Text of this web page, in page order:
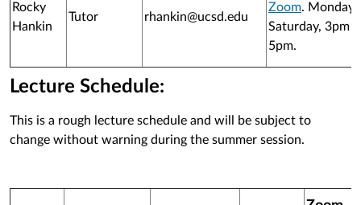
Rocky
Hankin
Tutor rhankin@ucsd.edu
Zoom. Monday-
Saturday, 3pm
5pm.
Lecture Schedule:
This is a rough lecture schedule and will be subject to
change without warning during the summer session.